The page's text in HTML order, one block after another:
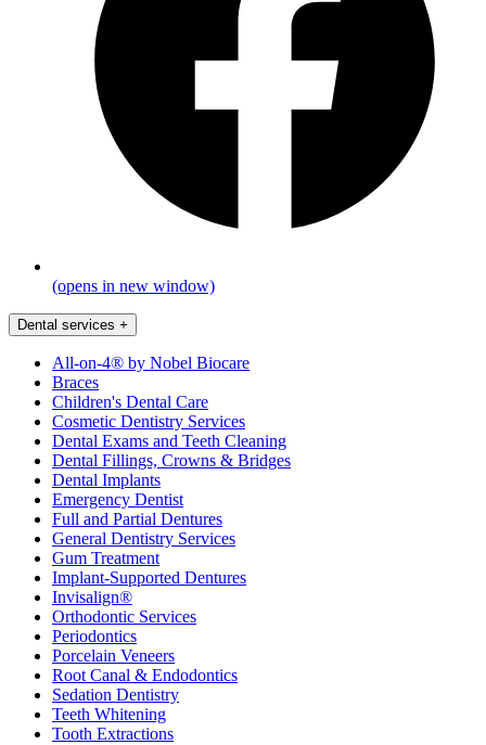
(opens in new window)
Dental services +
All-on-4® by Nobel Biocare
Braces
Children's Dental Care
Cosmetic Dentistry Services
Dental Exams and Teeth Cleaning
Dental Fillings, Crowns & Bridges
Dental Implants
Emergency Dentist
Full and Partial Dentures
General Dentistry Services
Gum Treatment
Implant-Supported Dentures
Invisalign®
Orthodontic Services
Periodontics
Porcelain Veneers
Root Canal & Endodontics
Sedation Dentistry
Teeth Whitening
Tooth Extractions